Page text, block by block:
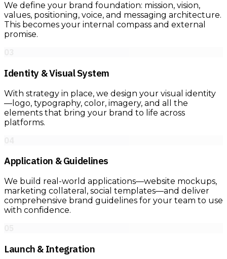
We define your brand foundation: mission, vision,
values, positioning, voice, and messaging architecture.
This becomes your internal compass and external
promise.
Identity & Visual System
With strategy in place, we design your visual identity
—logo, typography, color, imagery, and all the
elements that bring your brand to life across
platforms.
Application & Guidelines
We build real-world applications—website mockups,
marketing collateral, social templates—and deliver
comprehensive brand guidelines for your team to use
with confidence.
Launch & Integration